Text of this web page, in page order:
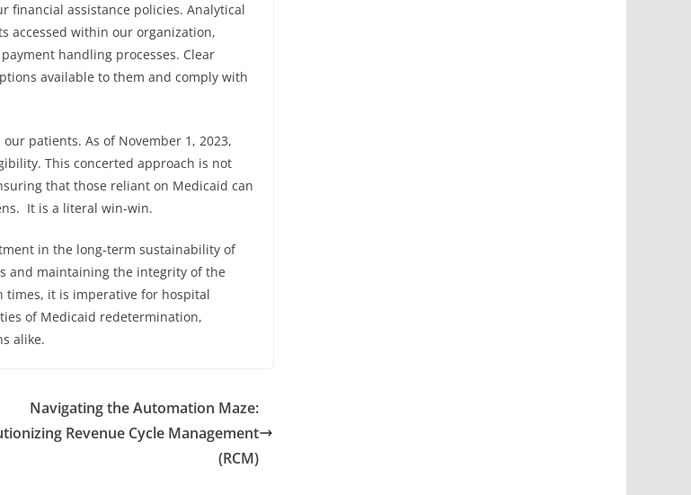
financial assistance policies. Analytical
accessed within our organization,
handling processes. Clear
available to them and comply with
patients. As of November 1, 2023,
This concerted approach is not
that those reliant on Medicaid can
It is a literal win-win.
in the long-term sustainability of
and maintaining the integrity of the
times, it is imperative for hospital
of Medicaid redetermination,
alike.
Navigating the Automation Maze:
Revenue Cycle Management
(RCM)